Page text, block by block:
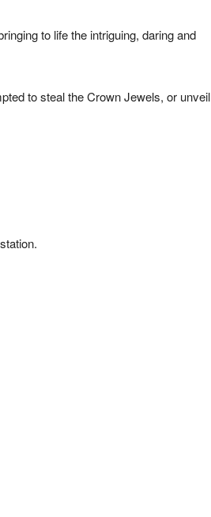
to life the intriguing, daring and
to steal the Crown Jewels, or unveil